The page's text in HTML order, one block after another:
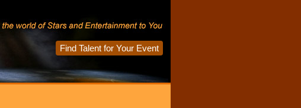
Find Talent for Your Event